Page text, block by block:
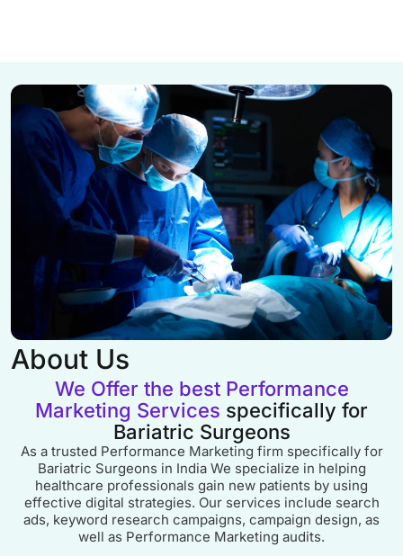
About Us
We Offer the best Performance
Marketing Services specifically for
Bariatric Surgeons
As a trusted Performance Marketing firm specifically for
Bariatric Surgeons in India We specialize in helping
healthcare professionals gain new patients by using
effective digital strategies. Our services include search
ads, keyword research campaigns, campaign design, as
well as Performance Marketing audits.